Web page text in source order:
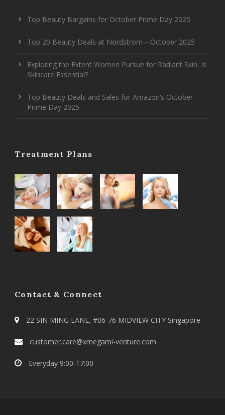
Top Beauty Bargains for October Prime Day 2025
Top 20 Beauty Deals at Nordstrom—October 2025
Exploring the Extent Women Pursue for Radiant Skin: Is
Skincare Essential?
Top Beauty Deals and Sales for Amazon’s October
Prime Day 2025
Treatment Plans
Contact & Connect
22 SIN MING LANE, #06-76 MIDVIEW CITY Singapore
customer.care@xmegami-venture.com
Everyday 9:00-17:00